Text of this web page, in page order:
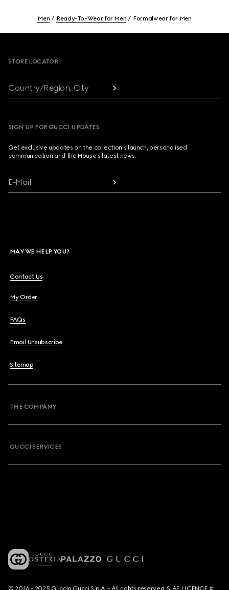
Men Ready-To-Wear for Men Formalwear for Men
STORE LOCATOR
Country/Region, City
SIGN UP FOR GUCCI UPDATES
Get exclusive updates on the collection's launch, personalised
communication and the House's latest news.
E-Mail
MAY WE HELP YOU?
Contact Us
My Order
FAQs
Email Unsubscribe
Sitemap
THE COMPANY
GUCCI SERVICES
© 2016 - 2025 Guccio Gucci S.p.A. - All rights reserved. SIAE LICENCE #